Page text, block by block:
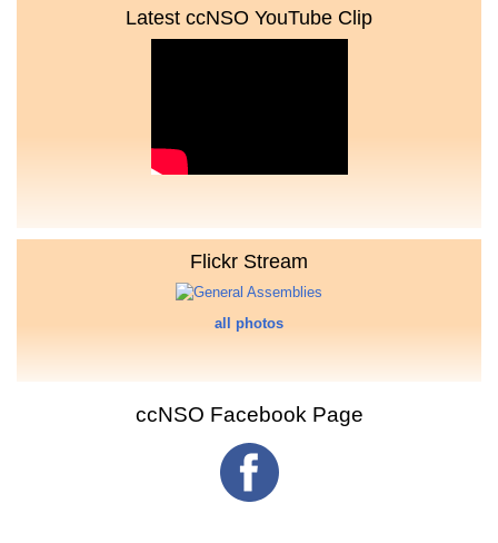
Latest ccNSO YouTube Clip
Flickr Stream
all photos
ccNSO Facebook Page